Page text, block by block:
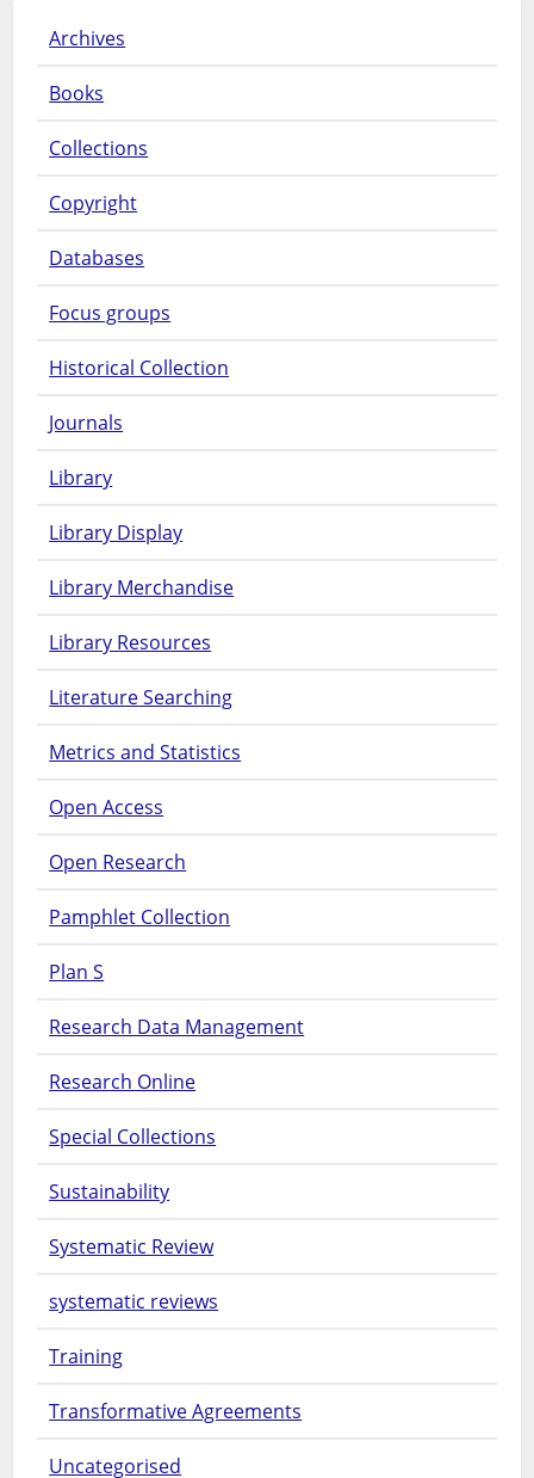
Archives
Books
Collections
Copyright
Databases
Focus groups
Historical Collection
Journals
Library
Library Display
Library Merchandise
Library Resources
Literature Searching
Metrics and Statistics
Open Access
Open Research
Pamphlet Collection
Plan S
Research Data Management
Research Online
Special Collections
Sustainability
Systematic Review
systematic reviews
Training
Transformative Agreements
Uncategorised